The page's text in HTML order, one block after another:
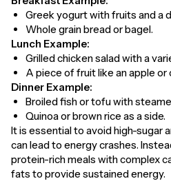
Greek yogurt with fruits and a
Whole grain bread or bagel.
Lunch Example:
Grilled chicken salad with a
A piece of fruit like an apple or
Dinner Example:
Broiled fish or tofu with
Quinoa or brown rice as a side.
It is essential to avoid high-sugar
can lead to energy crashes.
protein-rich meals with complex
fats to provide sustained energy.